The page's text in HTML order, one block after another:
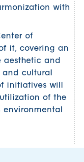
with
of
it, covering an
aesthetic and
cultural
initiatives will
of the